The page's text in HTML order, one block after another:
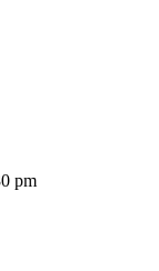
pm